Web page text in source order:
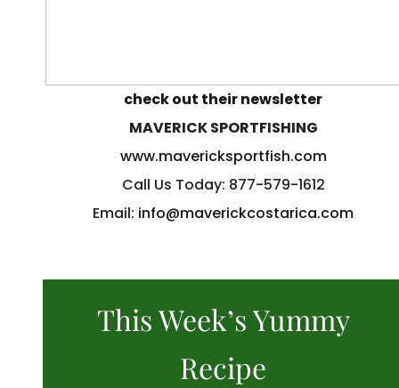
check out their newsletter
MAVERICK SPORTFISHING
www.mavericksportfish.com
Call Us Today: 877-579-1612
Email: info@maverickcostarica.com
This Week’s Yummy
Recipe